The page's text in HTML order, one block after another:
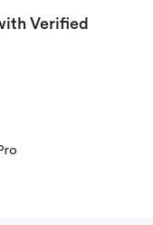
Verified